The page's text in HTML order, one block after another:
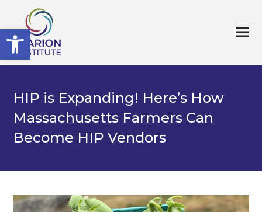
Open toolbar
HIP is Expanding! Here’s How
Massachusetts Farmers Can
Become HIP Vendors